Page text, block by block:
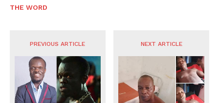
THE WORD
PREVIOUS ARTICLE NEXT ARTICLE